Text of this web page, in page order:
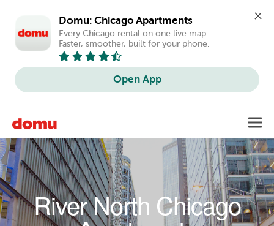
Domu: Chicago Apartments
Every Chicago rental on one live map.
Faster, smoother, built for your phone.
Open App
River North Chicago